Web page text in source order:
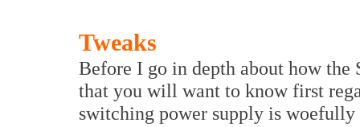
Tweaks
Before I go in depth about how the
that you will want to know first
switching power supply is